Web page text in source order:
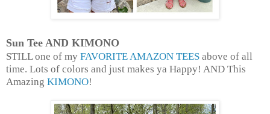
Sun Tee AND KIMONO
STILL one of my FAVORITE AMAZON TEES above of all
time. Lots of colors and just makes ya Happy! AND This
Amazing KIMONO!